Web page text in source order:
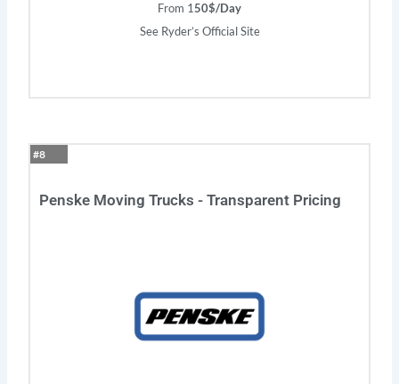
From 150$/Day
See Ryder’s Official Site
#8
Penske Moving Trucks - Transparent Pricing